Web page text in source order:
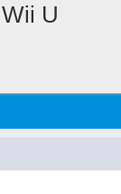
U